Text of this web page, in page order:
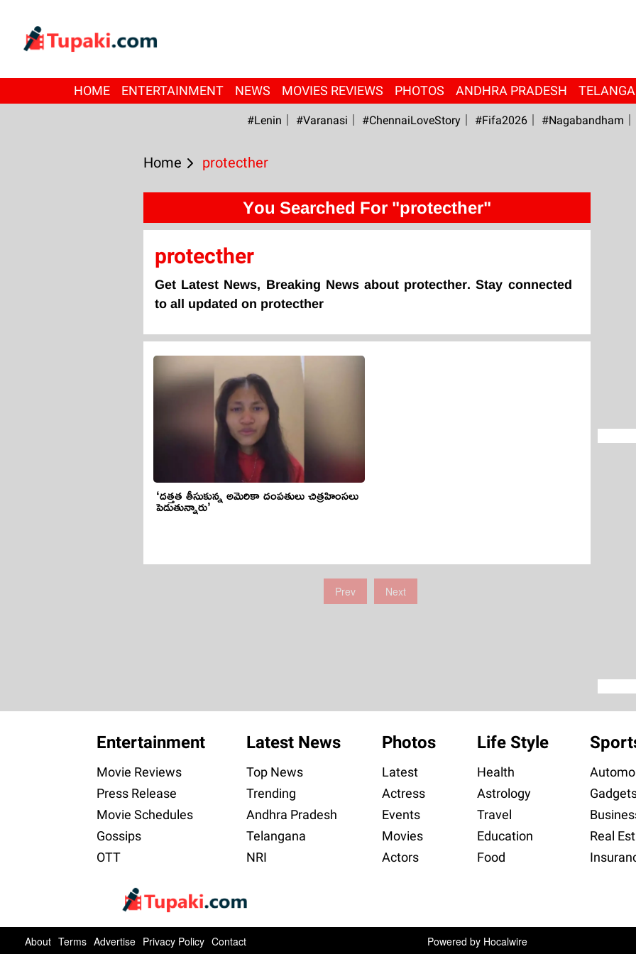
HOME ENTERTAINMENT NEWS MOVIES REVIEWS PHOTOS ANDHRA PRADESH
#Lenin #Varanasi #ChennaiLoveStory #fifa2026 #Nagabandham
Home protecther
You Searched For "protecther"
protecther
Get Latest News, Breaking News about protecther. Stay connected
to all updated on protecther
‘దత్తత తీసుకున్న అమెరికా దంపతులు చిత్రహింసలు
పెడుతున్నారు’
Prev Next
Entertainment
Movie Reviews
Press Release
Movie Schedules
Gossips
OTT
Latest News
Top News
Trending
Andhra Pradesh
Telangana
NRI
Photos
Latest
Actress
Events
Movies
Actors
Life Style
Health
Astrology
Travel
Education
Food
Real
About Terms Advertise Privacy Policy Contact Powered by Hocalwire